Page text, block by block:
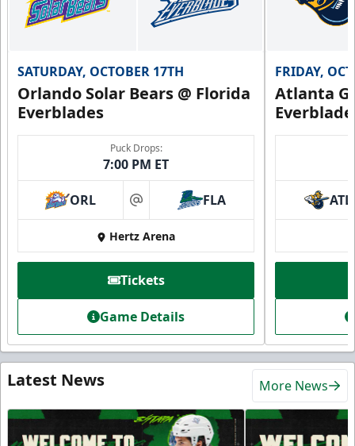
SATURDAY, OCTOBER 17TH
Orlando Solar Bears @ Florida
Everblades
Puck Drops:
7:00 PM ET
ORL at FLA
Hertz Arena
Tickets
Game Details
FRIDAY,
Atlanta
ATL
Latest News More News